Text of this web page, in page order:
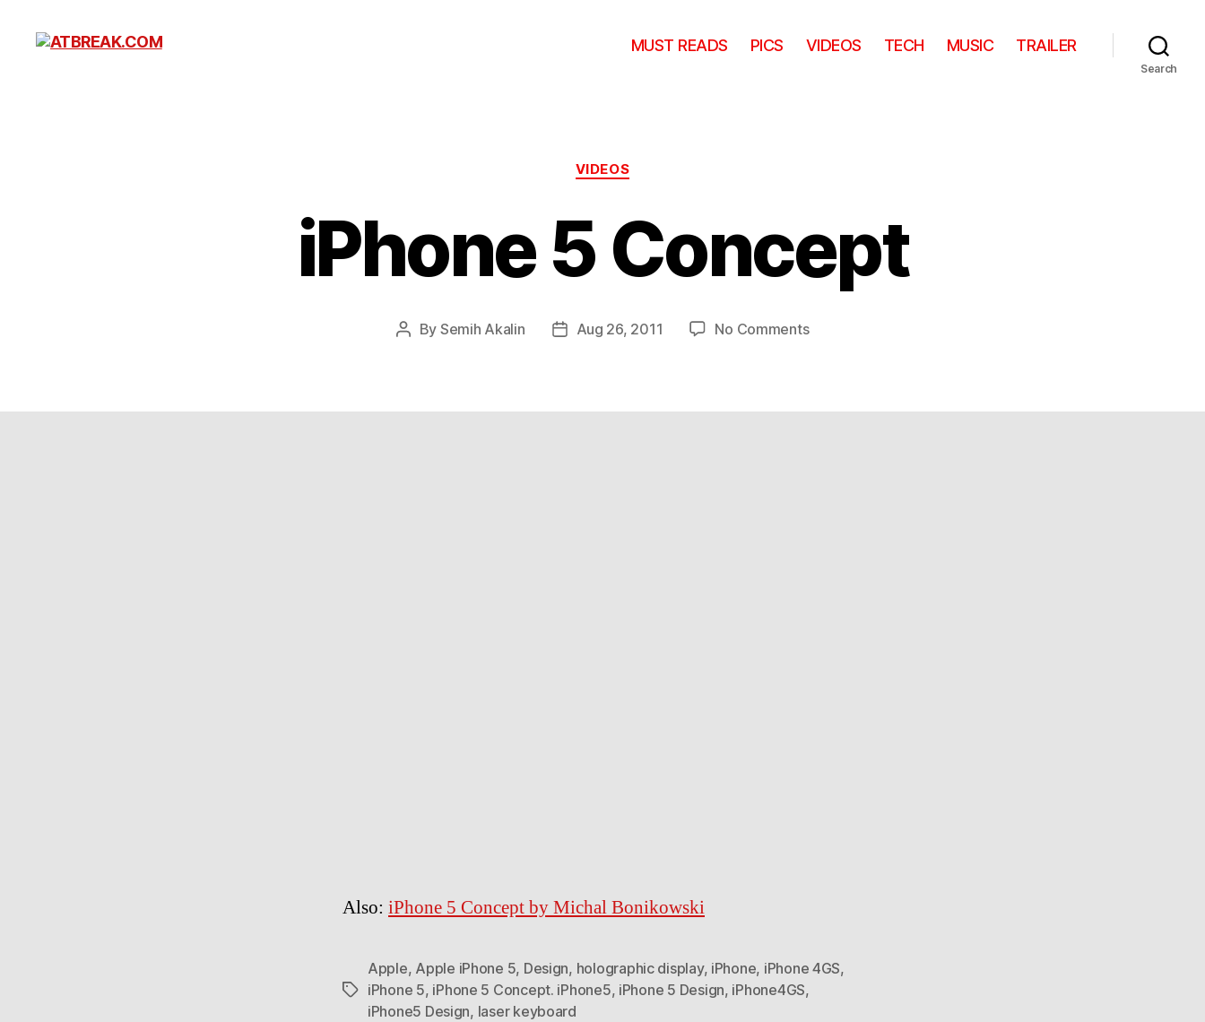
MUST READS PICS VIDEOS TECH MUSIC TRAILER
Search
Categories
VIDEOS
iPhone 5 Concept
Post
By Semih Akalin
PostAug 26, 2011 No Commentson
Also: iPhone 5 Concept by Michal Bonikowski
Tags
Apple, Apple iPhone 5, Design, holographic display, iPhone, iPhone 4GS,
iPhone 5, iPhone 5 Concept. iPhone5, iPhone 5 Design, iPhone4GS,
iPhone5 Design, laser keyboard